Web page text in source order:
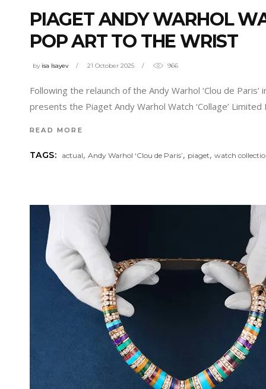
PIAGET ANDY WARHOL
POP ART TO THE WRIST
by isa Isayev 21 October 2025 966
Following the relaunch of the Andy Warhol ‘Clou de
presents the Piaget Andy Warhol Watch ‘Collage’
READ MORE
TAGS: actual,Andy Warhol ‘Clou de Paris’, piaget,watch